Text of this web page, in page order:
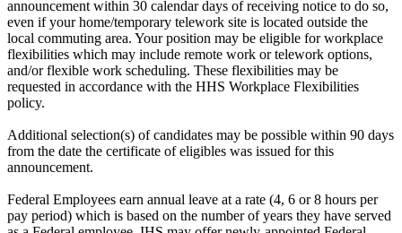
announcement within 30 calendar days of receiving notice to do so,
even if your home/temporary telework site is located outside the
local commuting area. Your position may be eligible for workplace
flexibilities which may include remote work or telework options,
and/or flexible work scheduling. These flexibilities may be
requested in accordance with the HHS Workplace Flexibilities
policy.
Additional selection(s) of candidates may be possible within 90 days
from the date the certificate of eligibles was issued for this
announcement.
Federal Employees earn annual leave at a rate (4, 6 or 8 hours per
pay period) which is based on the number of years they have served